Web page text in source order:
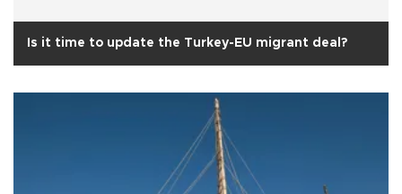
Is it time to update the Turkey-EU migrant deal?